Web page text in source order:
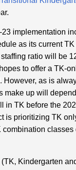
23 implementation
as its current
ratio will be
to offer a TK-
However, as is
make up will
in TK before the
is prioritizing TK
combination classes
(TK, Kindergarten